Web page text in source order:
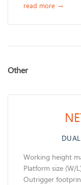
read more →
​Other
Working height
​Platform size (W/
Outrigger